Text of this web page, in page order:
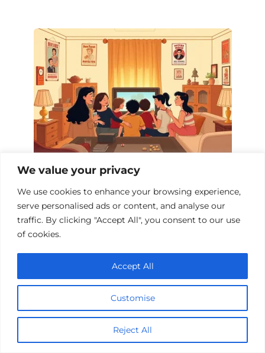
We value your privacy
We use cookies to enhance your browsing experience,
serve personalised ads or content, and analyse our
traffic. By clicking "Accept All", you consent to our use
of cookies.
Customise
Reject All
Accept All
10 Heartwarming Dramas About Mutual
Support